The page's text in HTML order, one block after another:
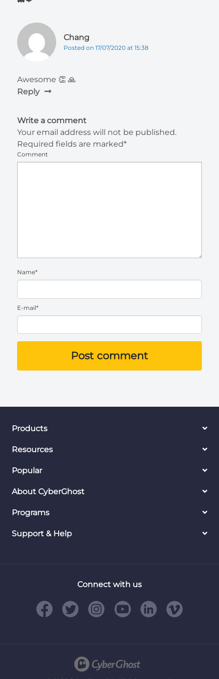
Chang
Posted on 17/07/2020 at 15:38
Awesome 👏 🙏
Reply
Write a comment
Your email address will not be published.
Required fields are marked*
Comment
Name*
E-mail*
Post comment
Products
Resources
Popular
About CyberGhost
Programs
Support & Help
Connect with us